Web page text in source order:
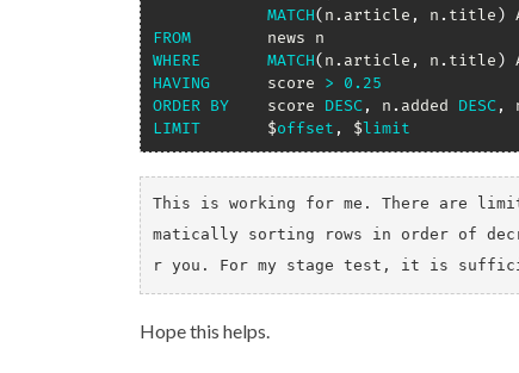
MATCH(n . article , n . title)
FROM
WHERE
MATCH(n . article , n . title)
HAVING
score >
0.25
ORDER BY score DESC, n . added DESC,
LIMIT
$offset , $limit
This is working for me. There are
matically sorting rows in order of
r you. For my stage test, it is
Hope this helps.